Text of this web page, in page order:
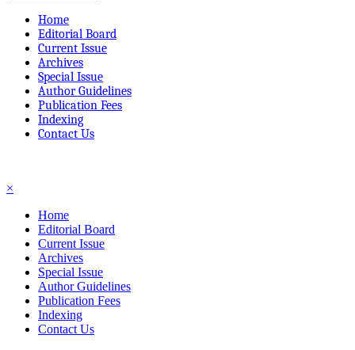
Home
Editorial Board
Current Issue
Archives
Special Issue
Author Guidelines
Publication Fees
Indexing
Contact Us
×
Home
Editorial Board
Current Issue
Archives
Special Issue
Author Guidelines
Publication Fees
Indexing
Contact Us